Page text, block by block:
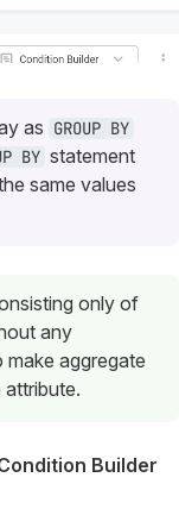
as GROUP BY
BY statement
same values
only of
any
aggregate
Builder